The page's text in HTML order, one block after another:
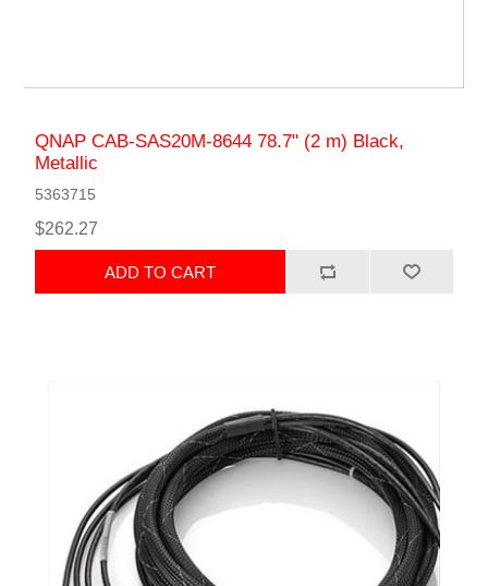
QNAP САВ-SAS20M-8644 78.7" (2 m) Black,
Metallic
5363715
$262.27
ADD TO CART